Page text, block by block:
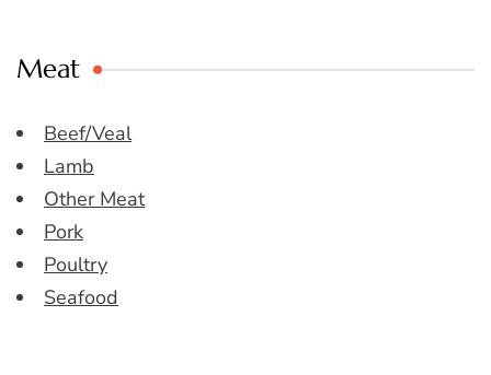
Meat
Beef/Veal
Lamb
Other Meat
Pork
Poultry
Seafood